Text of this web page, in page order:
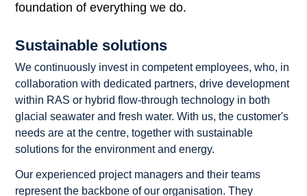
foundation of everything we do.​​
Sustainable solutions
We continuously invest in competent employees, who, in
collaboration with dedicated partners, drive development
within RAS or hybrid flow-through technology in both
glacial seawater and fresh water. With us, the customer's
needs are at the centre, together with sustainable
solutions for the environment and energy.
Our experienced project managers and their teams
represent the backbone of our organisation. They